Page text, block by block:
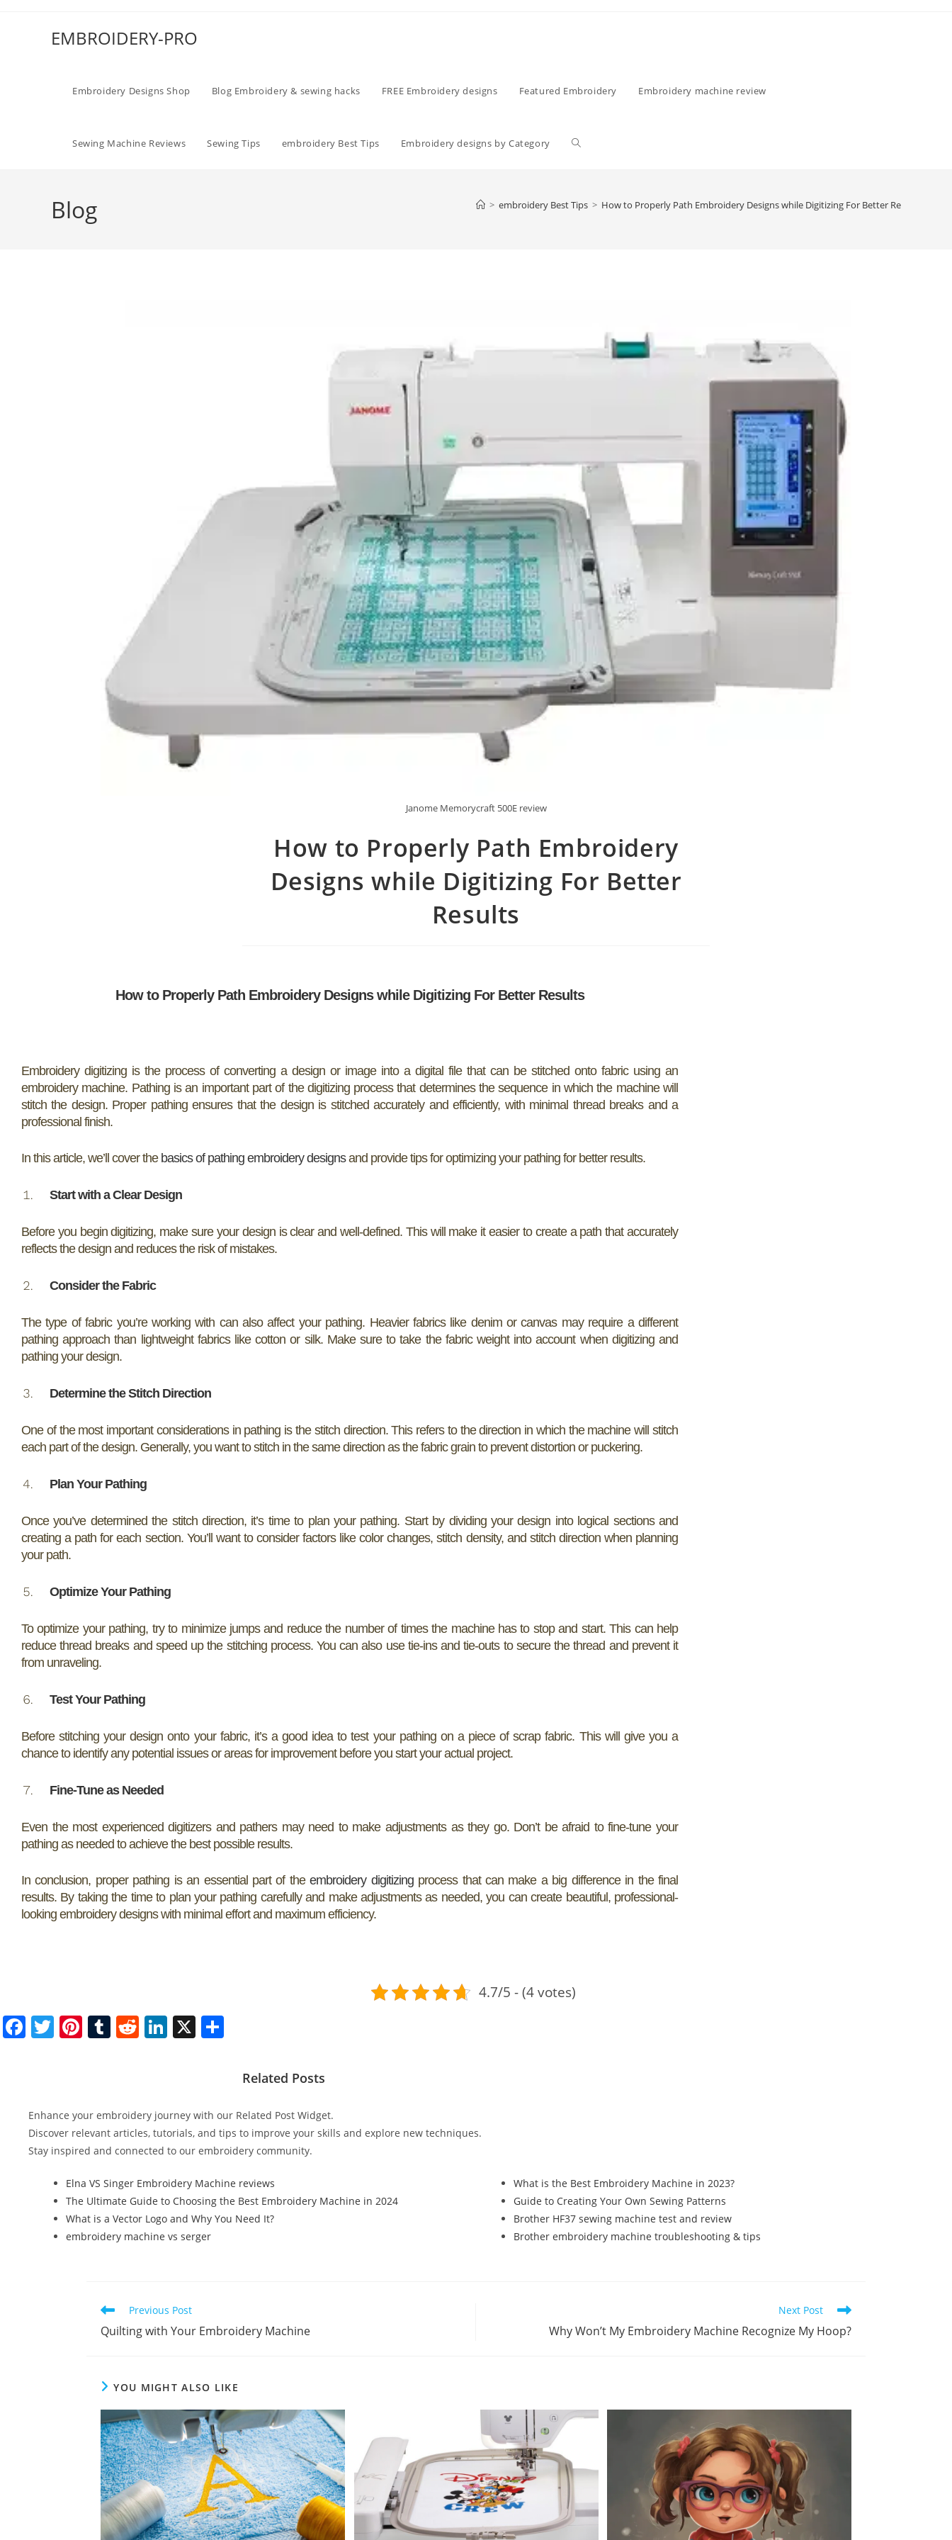
EMBROIDERY-PRO
Embroidery Designs Shop Blog Embroidery & sewing hacks FREE Embroidery designs Featured Embroidery Embroidery machine review
Sewing Machine Reviews Sewing Tips embroidery Best Tips Embroidery designs by Category
Blog > embroidery Best Tips > How to Properly Path Embroidery Designs while Digitizing For Better Results
Janome Memorycraft 500E review
How to Properly Path Embroidery
Designs while Digitizing For Better
Results
How to Properly Path Embroidery Designs while Digitizing For Better Results
Embroidery digitizing is the process of converting a design or image into a digital file that can be stitched onto fabric using an
embroidery machine. Pathing is an important part of the digitizing process that determines the sequence in which the machine will
stitch the design. Proper pathing ensures that the design is stitched accurately and efficiently, with minimal thread breaks and a
professional finish.
In this article, we’ll cover the basics of pathing embroidery designsand provide tips for optimizing your pathing for better results.
Start with a Clear Design
Before you begin digitizing, make sure your design is clear and well-defined. This will make it easier to create a path that accurately
reflects the design and reduces the risk of mistakes.
Consider the Fabric
The type of fabric you’re working with can also affect your pathing. Heavier fabrics like denim or canvas may require a different
pathing approach than lightweight fabrics like cotton or silk. Make sure to take the fabric weight into account when digitizing and
pathing your design.
Determine the Stitch Direction
One of the most important considerations in pathing is the stitch direction. This refers to the direction in which the machine will stitch
each part of the design. Generally, you want to stitch in the same direction as the fabric grain to prevent distortion or puckering.
Plan Your Pathing
Once you’ve determined the stitch direction, it’s time to plan your pathing. Start by dividing your design into logical sections and
creating a path for each section. You’ll want to consider factors like color changes, stitch density, and stitch direction when planning
your path.
Optimize Your Pathing
To optimize your pathing, try to minimize jumps and reduce the number of times the machine has to stop and start. This can help
reduce thread breaks and speed up the stitching process. You can also use tie-ins and tie-outs to secure the thread and prevent it
from unraveling.
Test Your Pathing
Before stitching your design onto your fabric, it’s a good idea to test your pathing on a piece of scrap fabric. This will give you a
chance to identify any potential issues or areas for improvement before you start your actual project.
Fine-Tune as Needed
Even the most experienced digitizers and pathers may need to make adjustments as they go. Don’t be afraid to fine-tune your
pathing as needed to achieve the best possible results.
In conclusion, proper pathing is an essential part of theembroidery digitizingprocess that can make a big difference in the final
results. By taking the time to plan your pathing carefully and make adjustments as needed, you can create beautiful, professional-
looking embroidery designs with minimal effort and maximum efficiency.
4.7/5 - (4 votes)
F
b
o
o
T Pi
st
T
r
R
t
Li
dI
n
X
arRelated Posts
Enhance your embroidery journey with our Related Post Widget.
Discover relevant articles, tutorials, and tips to improve your skills and explore new techniques.
Stay inspired and connected to our embroidery community.
Elna VS Singer Embroidery Machine reviews
The Ultimate Guide to Choosing the Best Embroidery Machine in 2024
What is a Vector Logo and Why You Need It?
embroidery machine vs serger
What is the Best Embroidery Machine in 2023?
Guide to Creating Your Own Sewing Patterns
Brother HF37 sewing machine test and review
Brother embroidery machine troubleshooting & tips
Previous Post
Quilting with Your Embroidery Machine
Next Post
Why Won’t My Embroidery Machine Recognize My Hoop?
YOU MIGHT ALSO LIKE